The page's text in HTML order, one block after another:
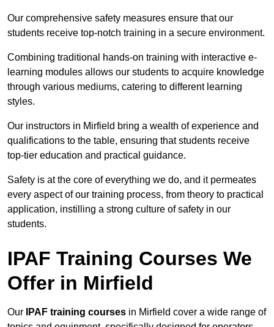
Our comprehensive safety measures ensure that our
students receive top-notch training in a secure environment.
Combining traditional hands-on training with interactive e-
learning modules allows our students to acquire knowledge
through various mediums, catering to different learning
styles.
Our instructors in Mirfield bring a wealth of experience and
qualifications to the table, ensuring that students receive
top-tier education and practical guidance.
Safety is at the core of everything we do, and it permeates
every aspect of our training process, from theory to practical
application, instilling a strong culture of safety in our
students.
IPAF Training Courses We
Offer in Mirfield
Our IPAF training courses in Mirfield cover a wide range of